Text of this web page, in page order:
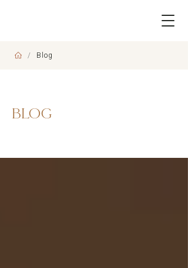
/ Blog
BLOG